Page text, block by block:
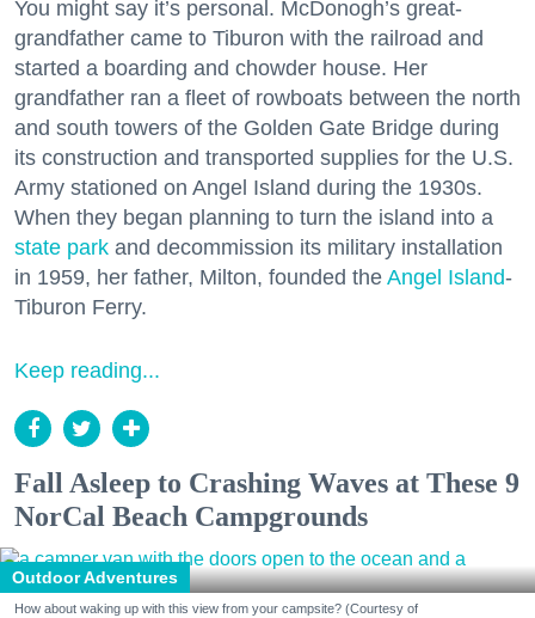
You might say it’s personal. McDonogh’s great-
grandfather came to Tiburon with the railroad and
started a boarding and chowder house. Her
grandfather ran a fleet of rowboats between the north
and south towers of the Golden Gate Bridge during
its construction and transported supplies for the U.S.
Army stationed on Angel Island during the 1930s.
When they began planning to turn the island into a
state park and decommission its military installation
in 1959, her father, Milton, founded the Angel Island-
Tiburon Ferry.
Keep reading...
Fall Asleep to Crashing Waves at These 9
NorCal Beach Campgrounds
Outdoor Adventures
How about waking up with this view from your campsite? (Courtesy of